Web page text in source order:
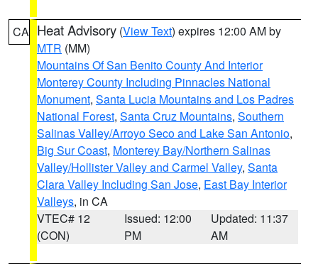
CA Heat Advisory (View Text) expires 12:00 AM by
MTR (MM)
Mountains Of San Benito County And Interior
Monterey County Including Pinnacles National
Monument, Santa Lucia Mountains and Los Padres
National Forest, Santa Cruz Mountains, Southern
Salinas Valley/Arroyo Seco and Lake San Antonio,
Big Sur Coast, Monterey Bay/Northern Salinas
Valley/Hollister Valley and Carmel Valley, Santa
Clara Valley Including San Jose, East Bay Interior
Valleys, in CA
VTEC# 12
(CON)
Issued: 12:00
PM
Updated: 11:37
AM